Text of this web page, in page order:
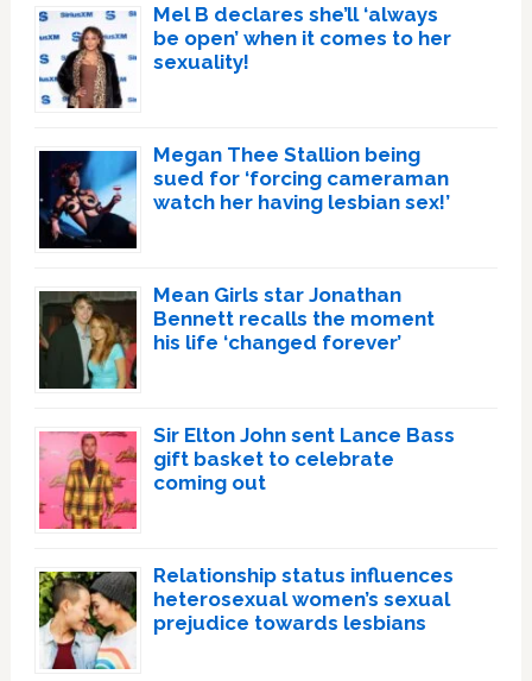
Mel B declares she’ll ‘always
be open’ when it comes to her
sexuality!
Megan Thee Stallion being
sued for ‘forcing cameraman
watch her having lesbian sex!’
Mean Girls star Jonathan
Bennett recalls the moment
his life ‘changed forever’
Sir Elton John sent Lance Bass
gift basket to celebrate
coming out
Relationship status influences
heterosexual women’s sexual
prejudice towards lesbians